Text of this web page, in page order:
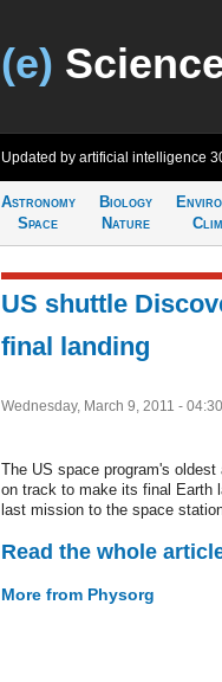
(e)
Updated by artificial intelligence
Astronomy
Space
Biology
Nature
US shuttle
final landing
Wednesday, March 9, 2011 - 04:30
The US space program's
on track to make its final Earth
last mission to the space
Read the whole
More from Physorg